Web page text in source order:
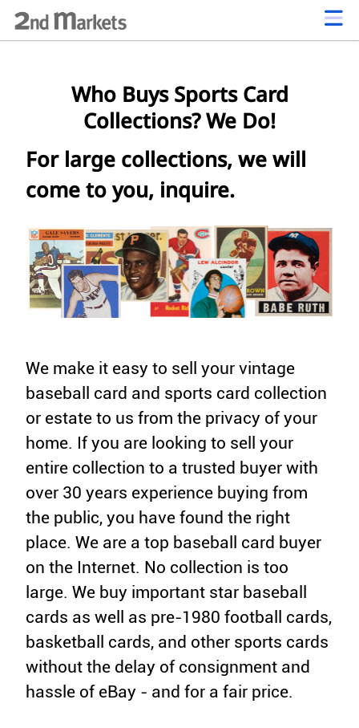
Who Buys Sports Card
Collections? We Do!
For large collections, we will
come to you, inquire.
We make it easy to sell your vintage
baseball card and sports card collection
or estate to us from the privacy of your
home. If you are looking to sell your
entire collection to a trusted buyer with
over 30 years experience buying from
the public, you have found the right
place. We are a top baseball card buyer
on the Internet. No collection is too
large. We buy important star baseball
cards as well as pre-1980 football cards,
basketball cards, and other sports cards
without the delay of consignment and
hassle of eBay - and for a fair price.